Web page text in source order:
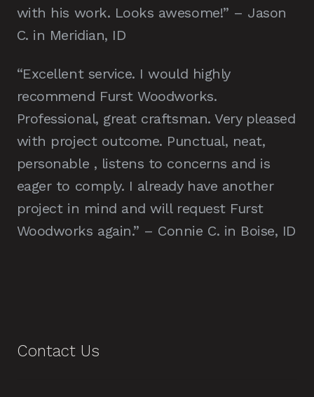
with his work. Looks awesome!” – Jason
C. in Meridian, ID
“Excellent service. I would highly
recommend Furst Woodworks.
Professional, great craftsman. Very pleased
with project outcome. Punctual, neat,
personable , listens to concerns and is
eager to comply. I already have another
project in mind and will request Furst
Woodworks again.” – Connie C. in Boise, ID
Contact Us